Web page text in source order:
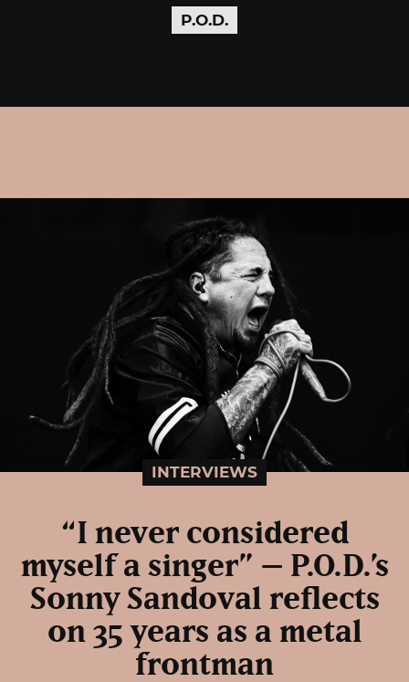
P.O.D.
INTERVIEWS
“I never considered
myself a singer” – P.O.D.’s
Sonny Sandoval reflects
on 35 years as a metal
frontman